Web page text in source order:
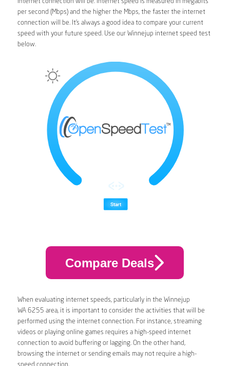
per second (Mbps) and the higher the Mbps, the faster the internet
connection will be. It’s always a good idea to compare your current
speed with your future speed. Use our Winnejup internet speed test
below.
Compare Deals
When evaluating internet speeds, particularly in the Winnejup
WA 6255 area, it is important to consider the activities that will be
performed using the internet connection. For instance, streaming
videos or playing online games requires a high-speed internet
connection to avoid buffering or lagging. On the other hand,
browsing the internet or sending emails may not require a high-